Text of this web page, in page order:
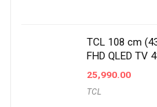
TCL 108 cm
FHD QLED TV
25,990.00
TCL